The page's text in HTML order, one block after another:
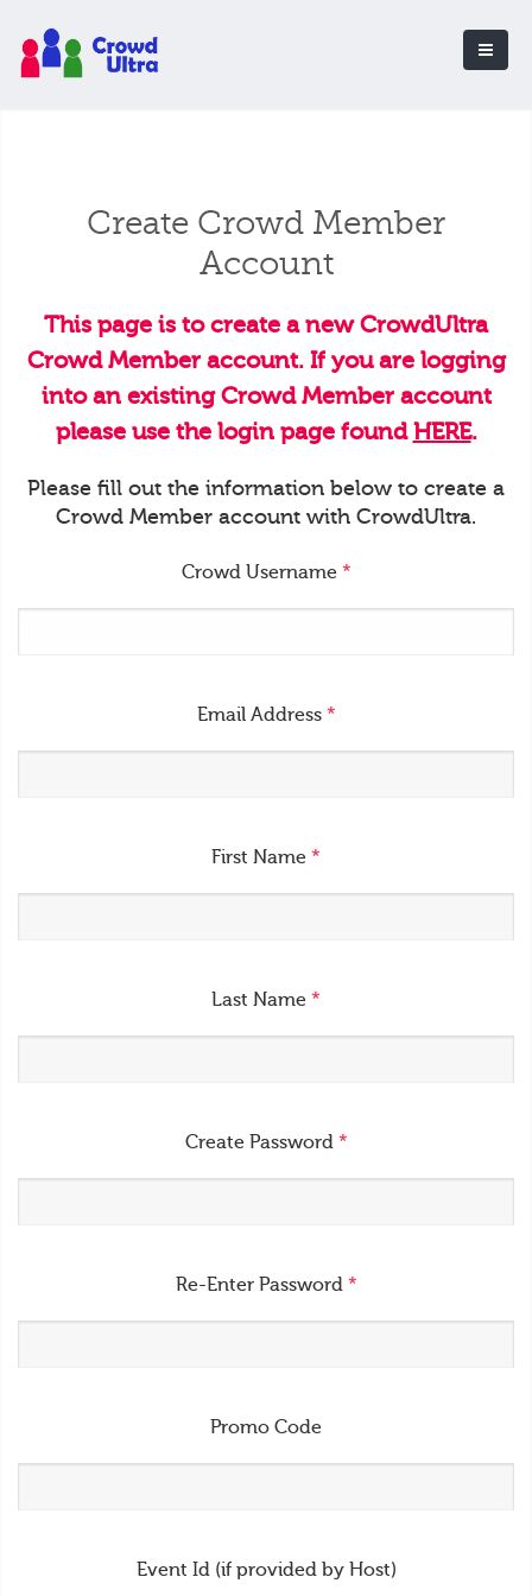
Create Crowd Member
Account
This page is to create a new CrowdUltra
Crowd Member account. If you are logging
into an existing Crowd Member account
please use the login page foundHERE.
Please fill out the information below to create a
Crowd Member account with CrowdUltra.
Crowd Username *
Email Address *
First Name *
Last Name *
Create Password *
Re-Enter Password *
Promo Code
Event Id (if provided by Host)